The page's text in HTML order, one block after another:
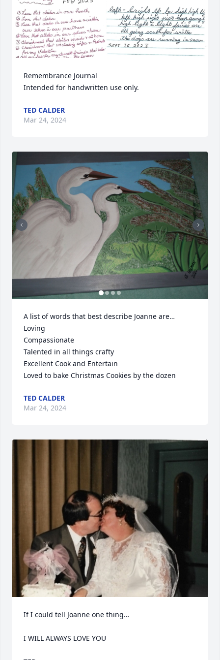
Remembrance Journal
Intended for handwritten use only.
TED CALDER
Mar 24, 2024
A list of words that best describe Joanne are…
Loving
Compassionate
Talented in all things crafty
Excellent Cook and Entertain
Loved to bake Christmas Cookies by the dozen
TED CALDER
Mar 24, 2024
If I could tell Joanne one thing…
I WILL ALWAYS LOVE YOU